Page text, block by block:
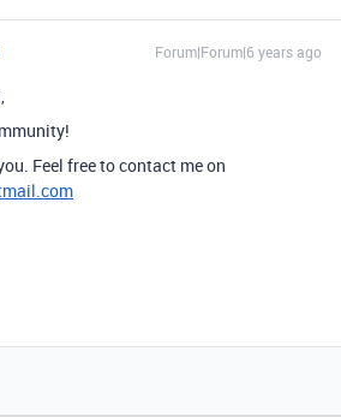
Forum|Forum|6 years ago
Feel free to contact me on